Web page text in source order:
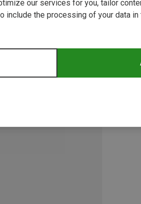
our services for you, tailor
include the processing of your data in